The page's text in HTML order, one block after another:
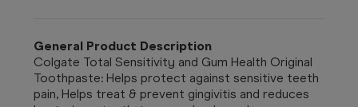
General Product Description
Colgate Total Sensitivity and Gum Health Original
Toothpaste: Helps protect against sensitive teeth
pain, Helps treat & prevent gingivitis and reduces